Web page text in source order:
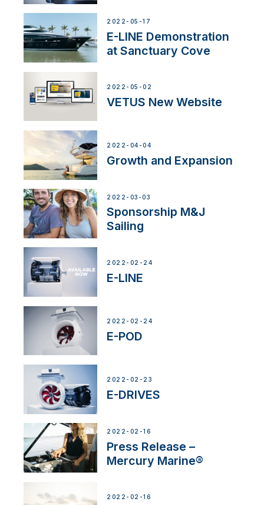
2022-05-17
E-LINE Demonstration
at Sanctuary Cove
2022-05-02
VETUS New Website
2022-04-04
Growth and Expansion
2022-03-03
Sponsorship M&J
Sailing
2022-02-24
E-LINE
2022-02-24
E-POD
2022-02-23
E-DRIVES
2022-02-16
Press Release –
Mercury Marine®
2022-02-16